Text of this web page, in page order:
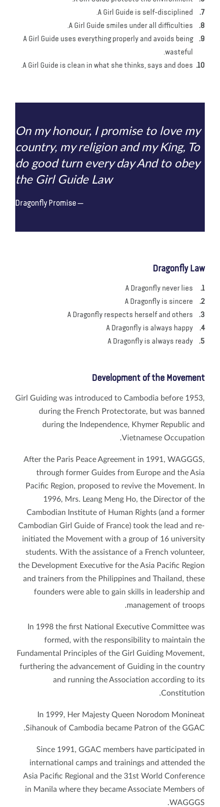
A Girl Guide is self-disciplined.
A Girl Guide smiles under all difficulties.
A Girl Guide uses everything properly and avoids being
wasteful.
A Girl Guide is clean in what she thinks, says and does.
On my honour, I promise to love my
country, my religion and my King, To
do good turn every day And to obey
the Girl Guide Law
Dragonfly Promise
Dragonfly Law
A Dragonfly never lies
A Dragonfly is sincere
A Dragonfly respects herself and others
A Dragonfly is always happy
A Dragonfly is always ready
Development of the Movement
Girl Guiding was introduced to Cambodia before 1953,
during the French Protectorate, but was banned
during the Independence, Khymer Republic and
Vietnamese Occupation.
After the Paris Peace Agreement in 1991, WAGGGS,
through former Guides from Europe and the Asia
Pacific Region, proposed to revive the Movement. In
1996, Mrs. Leang Meng Ho, the Director of the
Cambodian Institute of Human Rights (and a former
Cambodian Girl Guide of France) took the lead and re-
initiated the Movement with a group of 16 university
students. With the assistance of a French volunteer,
the Development Executive for the Asia Pacific Region
and trainers from the Philippines and Thailand, these
founders were able to gain skills in leadership and
management of troops.
In 1998 the first National Executive Committee was
formed, with the responsibility to maintain the
Fundamental Principles of the Girl Guiding Movement,
furthering the advancement of Guiding in the country
and running the Association according to its
Constitution.
In 1999, Her Majesty Queen Norodom Monineat
Sihanouk of Cambodia became Patron of the GGAC.
Since 1991, GGAC members have participated in
international camps and trainings and attended the
Asia Pacific Regional and the 31st World Conference
in Manila where they became Associate Members of
WAGGGS.